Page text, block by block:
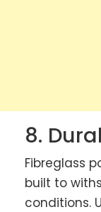
8.
Fibreglass
built to
conditions.